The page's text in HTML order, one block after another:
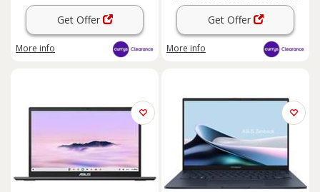
Get Offer
More info
Get Offer
More info